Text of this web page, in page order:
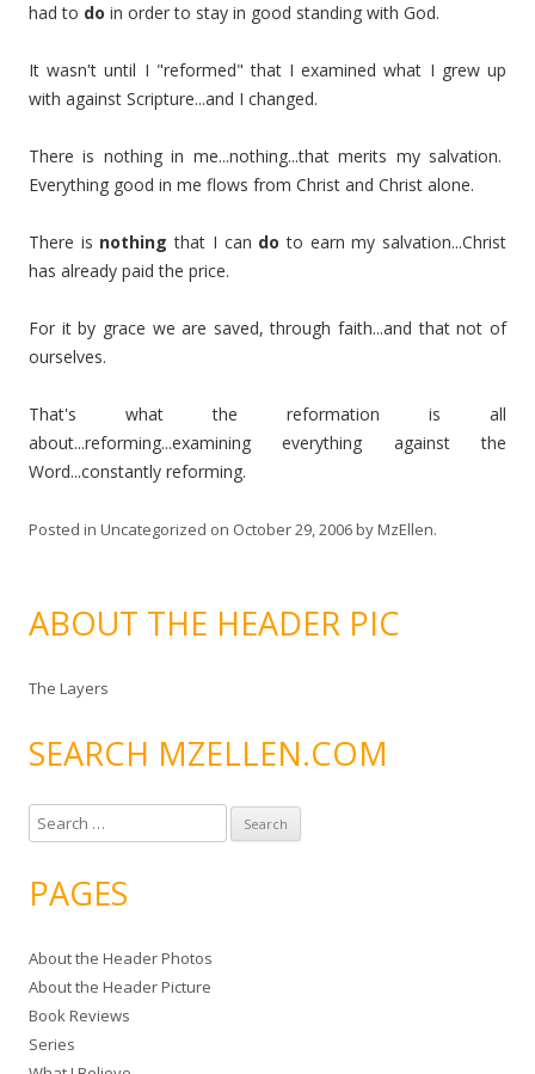
had to do in order to stay in good standing with God.
It wasn't until I "reformed" that I examined what I grew up
with against Scripture...and I changed.
There is nothing in me...nothing...that merits my salvation.
Everything good in me flows from Christ and Christ alone.
There is nothing that I can do to earn my salvation...Christ
has already paid the price.
For it by grace we are saved, through faith...and that not of
ourselves.
That's what the reformation is all
about...reforming...examining everything against the
Word...constantly reforming.
Posted in Uncategorized on October 29, 2006byMzEllen.
ABOUT THE HEADER PIC
The Layers
SEARCH MZELLEN.COM
e
r
h
f
o
r
PAGES
About the Header Photos
About the Header Picture
Book Reviews
Series